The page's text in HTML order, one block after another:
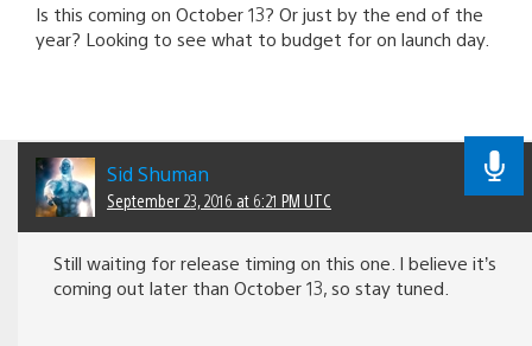
Is this coming on October 13? Or just by the end of the
year? Looking to see what to budget for on launch day.
Sid Shuman
September 23, 2016 at 6:21 PM UTC
Still waiting for release timing on this one. I believe it’s
coming out later than October 13, so stay tuned.